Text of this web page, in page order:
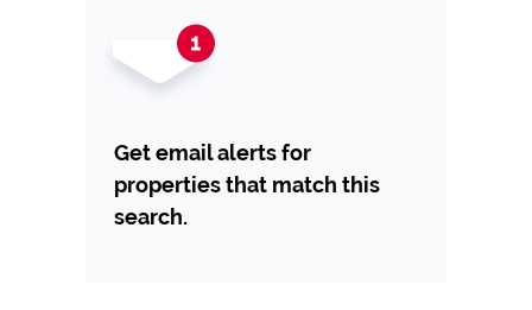
Get email alerts for
properties that match this
search.